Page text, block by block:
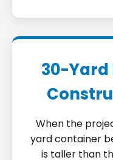
30-Yard
When the
yard container
is taller than